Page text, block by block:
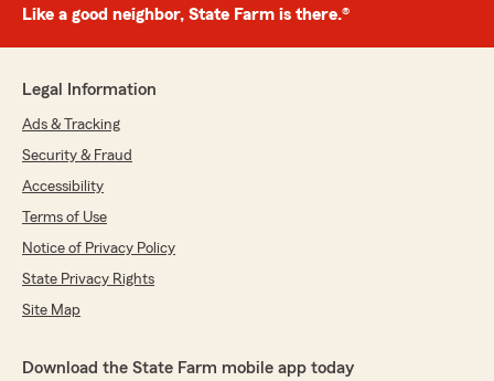
Like a good neighbor, State Farm is there.®
Legal Information
Ads & Tracking
Security & Fraud
Accessibility
Terms of Use
Notice of Privacy Policy
State Privacy Rights
Site Map
Download the State Farm mobile app today